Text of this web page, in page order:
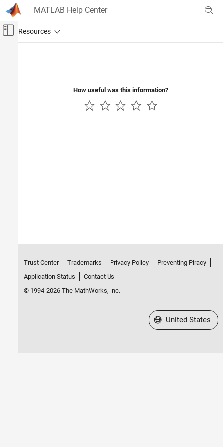
Skip to content
MATLAB Help Center
Off-Canvas Navigation Menu Toggle
How useful was this information?
Trust Center Trademarks Privacy Policy
Preventing Piracy
Application Status
Contact Us
© 1994-2026 The MathWorks, Inc.
Select a Web Site
United States